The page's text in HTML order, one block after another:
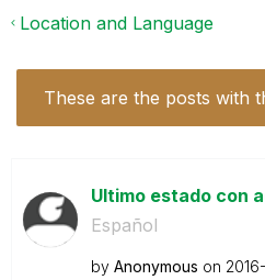
Location and Language
These are the posts with
Ultimo estado con
Español
by Anonymous on